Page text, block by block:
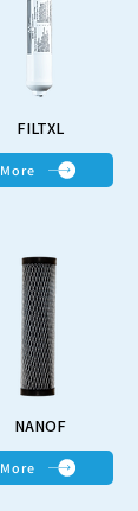
FILTXL
More
NANOF
More